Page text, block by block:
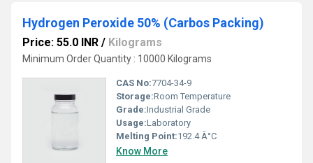
Hydrogen Peroxide 50% (Carbos Packing)
Price: 55.0 INR / Kilograms
Minimum Order Quantity : 10000 Kilograms
CAS No:7704-34-9
Storage:Room Temperature
Grade:Industrial Grade
Usage:Laboratory
Melting Point:192.4 Â°C
Know More